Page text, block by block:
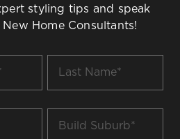
styling tips and speak
Home Consultants!
Name
Suburb